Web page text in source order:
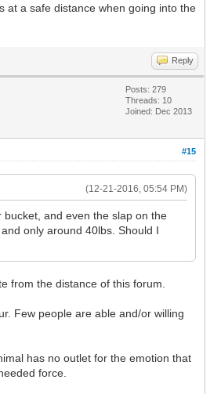
at a safe distance when going into the
Reply
Posts: 279
Threads: 10
Joined: Dec 2013
#15
(12-21-2016, 05:54 PM)
and even the slap on the
only around 40lbs. Should I
from the distance of this forum.
Few people are able and/or willing
has no outlet for the emotion that
force.